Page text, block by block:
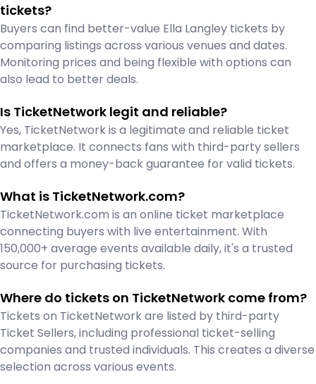
tickets?
Buyers can find better-value Ella Langley tickets by
comparing listings across various venues and dates.
Monitoring prices and being flexible with options can
also lead to better deals.
Is TicketNetwork legit and reliable?
Yes, TicketNetwork is a legitimate and reliable ticket
marketplace. It connects fans with third-party sellers
and offers a money-back guarantee for valid tickets.
What is TicketNetwork.com?
TicketNetwork.com is an online ticket marketplace
connecting buyers with live entertainment. With
150,000+ average events available daily, it's a trusted
source for purchasing tickets.
Where do tickets on TicketNetwork come from?
Tickets on TicketNetwork are listed by third-party
Ticket Sellers, including professional ticket-selling
companies and trusted individuals. This creates a diverse
selection across various events.